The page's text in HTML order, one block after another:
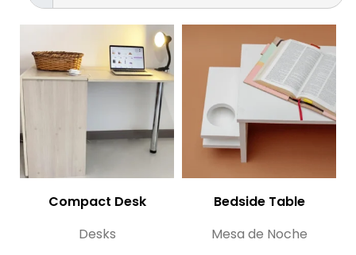
Desks
Compact Desk
Mesa de Noche
Bedside Table